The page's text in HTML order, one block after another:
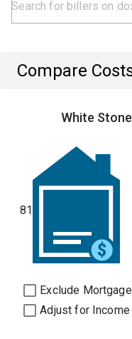
Compare
White
81
Exclude
Adjust for Income